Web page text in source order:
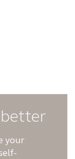
your